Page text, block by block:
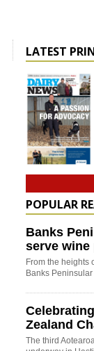
LATEST
POPULAR
Banks
serve wine
From the heights
Banks
Zealand
The third